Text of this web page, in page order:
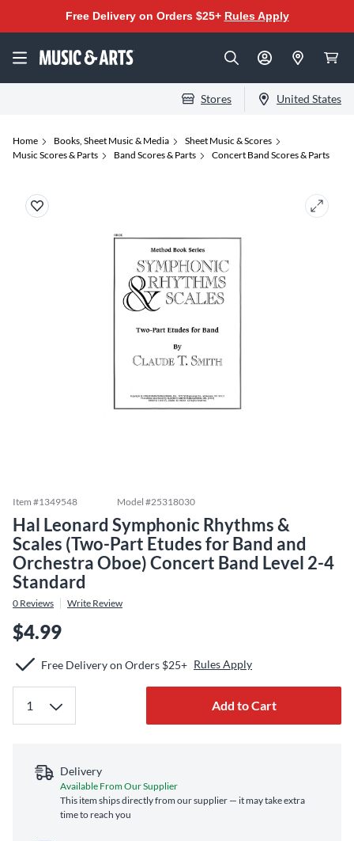
Free Delivery on Orders $25+ Rules Apply
Stores United States
Home Books, Sheet Music & Media
Sheet Music & Scores
Music Scores & Parts
Band Scores & Parts Concert Band Scores & Parts
Item #1349548 Model #25318030
Hal Leonard Symphonic Rhythms &
Scales (Two-Part Etudes for Band and
Orchestra Oboe) Concert Band Level 2-4
Standard
0 Reviews Write Review
$4.99
Free Delivery on Orders $25+ Rules Apply
Add to Cart
Delivery
Available From Our Supplier
This item ships directly from our supplier — it may take extra
time to reach you